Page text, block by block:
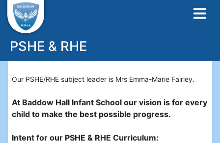
PSHE & RHE
Our PSHE/RHE subject leader is Mrs Emma-Marie Fairley.
At Baddow Hall Infant School our vision is for every
child to make the best possible progress.
Intent for our PSHE & RHE Curriculum: